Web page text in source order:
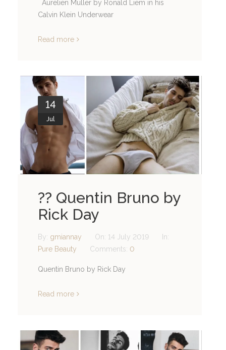
Aurelien Muller by Ronald Liem in his
Calvin Klein Underwear
Read more
14
Jul
?? Quentin Bruno by
Rick Day
By: gmiannay On: 14 July 2019
In:
Pure Beauty
Comments: 0
Quentin Bruno by Rick Day
Read more